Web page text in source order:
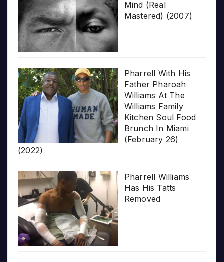
Mind (Real
Mastered) (2007)
Pharrell With His
Father Pharoah
Williams At The
Williams Family
Kitchen Soul Food
Brunch In Miami
(February 26)
(2022)
Pharrell Williams
Has His Tatts
Removed